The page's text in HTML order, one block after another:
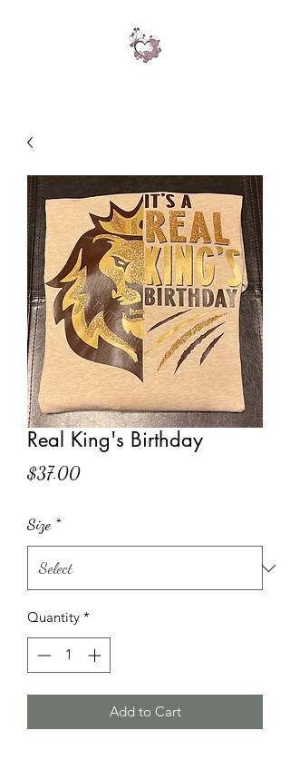
Real King's Birthday
$37.00Price
Size *
Quantity *
Add to Cart